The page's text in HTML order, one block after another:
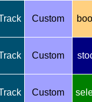
Custom
Custom
Custom